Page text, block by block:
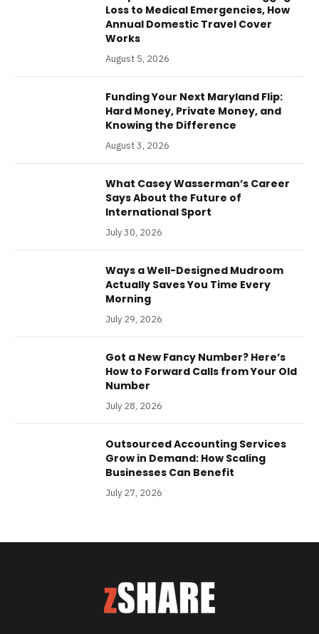
Loss to Medical Emergencies, How
Annual Domestic Travel Cover
Works
August 5, 2026
Funding Your Next Maryland Flip:
Hard Money, Private Money, and
Knowing the Difference
August 3, 2026
What Casey Wasserman’s Career
Says About the Future of
International Sport
July 30, 2026
Ways a Well-Designed Mudroom
Actually Saves You Time Every
Morning
July 29, 2026
Got a New Fancy Number? Here’s
How to Forward Calls from Your Old
Number
July 28, 2026
Outsourced Accounting Services
Grow in Demand: How Scaling
Businesses Can Benefit
July 27, 2026